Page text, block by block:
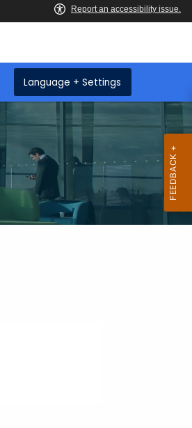
Language + Settings